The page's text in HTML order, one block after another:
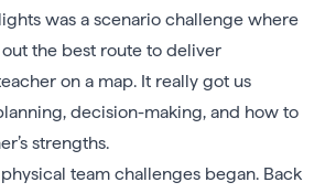
was a scenario challenge where
the best route to deliver
on a map. It really got us
decision-making, and how to
strengths.
team challenges began. Back